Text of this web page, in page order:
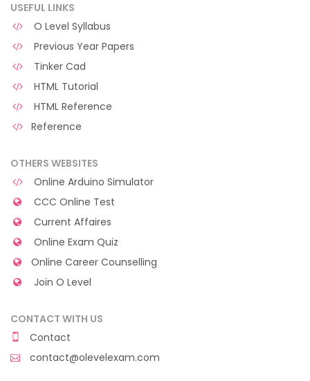
USEFUL LINKS
O Level Syllabus
Previous Year Papers
Tinker Cad
HTML Tutorial
HTML Reference
Reference
OTHERS WEBSITES
Online Arduino Simulator
CCC Online Test
Current Affaires
Online Exam Quiz
Online Career Counselling
Join O Level
CONTACT WITH US
Contact
contact@olevelexam.com